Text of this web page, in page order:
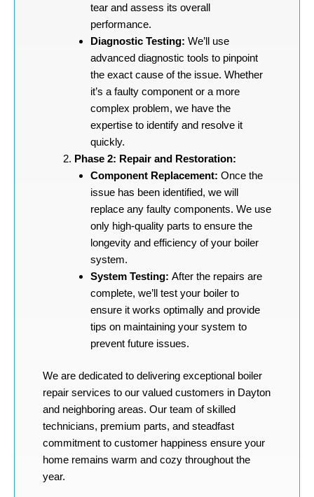
tear and assess its overall
performance.
Diagnostic Testing: We’ll use
advanced diagnostic tools to pinpoint
the exact cause of the issue. Whether
it’s a faulty component or a more
complex problem, we have the
expertise to identify and resolve it
quickly.
Phase 2: Repair and Restoration:
Component Replacement: Once the
issue has been identified, we will
replace any faulty components. We use
only high-quality parts to ensure the
longevity and efficiency of your boiler
system.
System Testing: After the repairs are
complete, we’ll test your boiler to
ensure it works optimally and provide
tips on maintaining your system to
prevent future issues.
We are dedicated to delivering exceptional boiler
repair services to our valued customers in Dayton
and neighboring areas. Our team of skilled
technicians, premium parts, and steadfast
commitment to customer happiness ensure your
home remains warm and cozy throughout the
year.